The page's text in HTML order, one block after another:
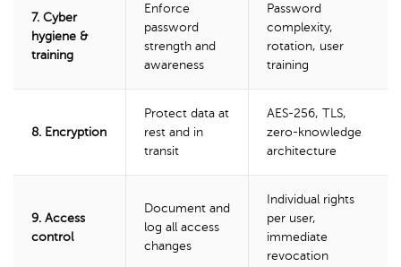
7. Cyber
hygiene &
training
Enforce
password
strength and
awareness
Password
complexity,
rotation, user
training
8. Encryption
Protect data at
rest and in
transit
AES-256, TLS,
zero-knowledge
architecture
9. Access
control
Document and
log all access
changes
Individual rights
per user,
immediate
revocation